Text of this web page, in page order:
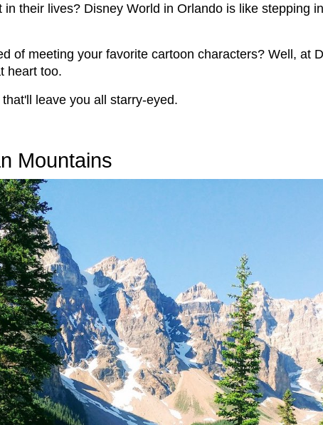
their lives? Disney World in Orlando is like stepping
of meeting your favorite cartoon characters? Well, at
heart too.
leave you all starry-eyed.
Mountains